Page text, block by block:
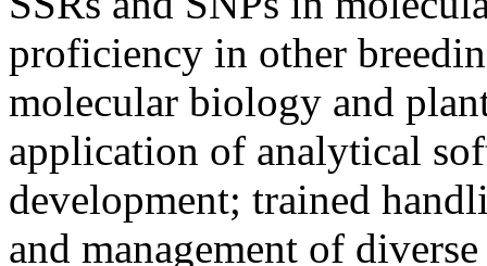
proficiency in other
molecular biology and
application of analytical
development; trained
and management of